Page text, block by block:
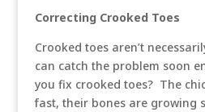
Correcting Crooked Toes
Crooked toes aren’t
can catch the problem soon
you fix crooked toes? The
fast, their bones are growing